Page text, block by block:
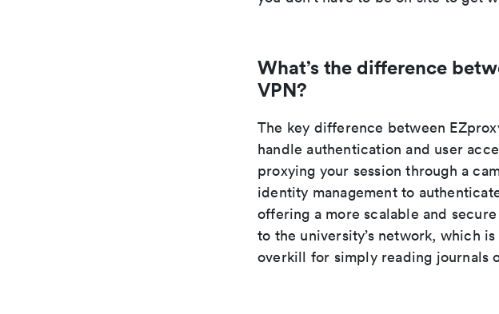
What’s the difference
VPN?
The key difference between
handle authentication and user
proxying your session through a
identity management to
offering a more scalable and
to the university’s network, which
overkill for simply reading journals